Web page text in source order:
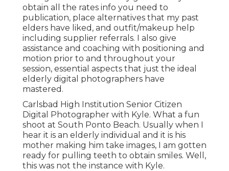
obtain all the rates info you need to
publication, place alternatives that my past
elders have liked, and outfit/makeup help
including supplier referrals. I also give
assistance and coaching with positioning and
motion prior to and throughout your
session, essential aspects that just the ideal
elderly digital photographers have
mastered.
Carlsbad High Institution Senior Citizen
Digital Photographer with Kyle. What a fun
shoot at South Ponto Beach. Usually when I
hear it is an elderly individual and it is his
mother making him take images, I am gotten
ready for pulling teeth to obtain smiles. Well,
this was not the instance with Kyle.